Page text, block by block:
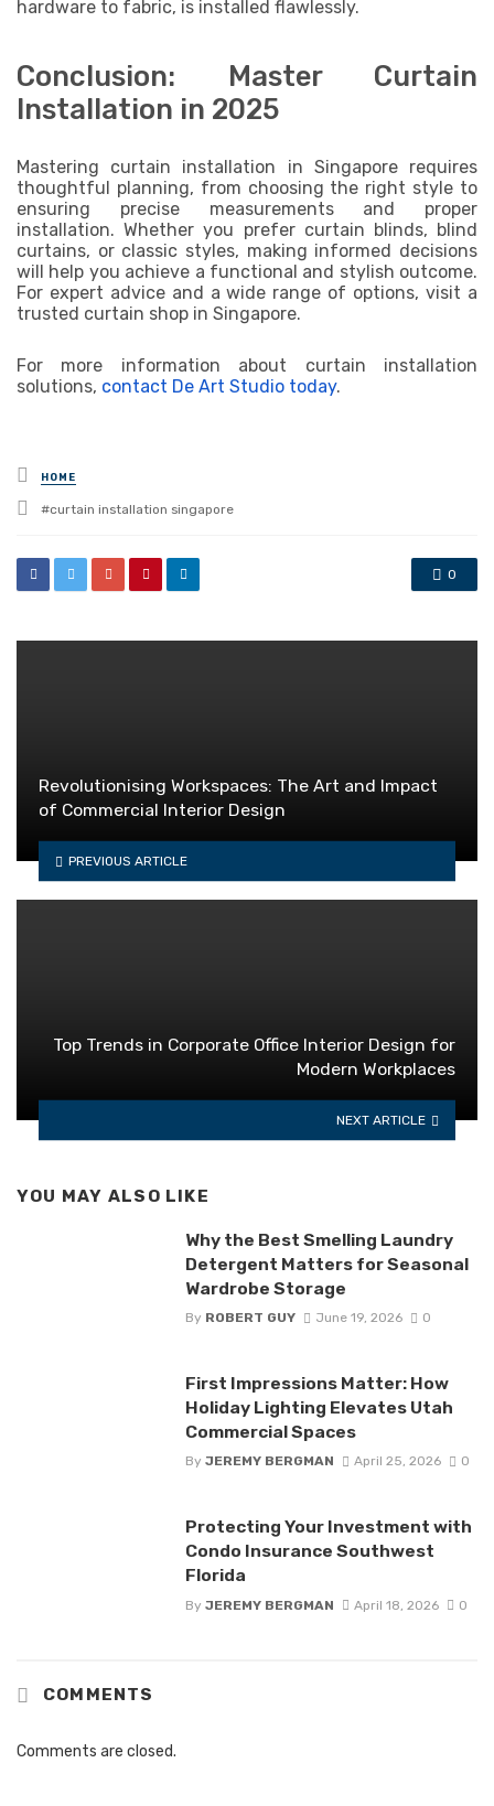
hardware to fabric, is installed flawlessly.
Conclusion: Master Curtain
Installation in 2025
Mastering curtain installation in Singapore requires
thoughtful planning, from choosing the right style to
ensuring precise measurements and proper
installation. Whether you prefer curtain blinds, blind
curtains, or classic styles, making informed decisions
will help you achieve a functional and stylish outcome.
For expert advice and a wide range of options, visit a
trusted curtain shop in Singapore.
For more information about curtain installation
solutions, contact De Art Studio today.
Posted
in
HOME
Tagged
curtain installation singapore
0
Revolutionising Workspaces: The Art and Impact
of Commercial Interior Design
PREVIOUS ARTICLE
Top Trends in Corporate Office Interior Design for
Modern Workplaces
NEXT ARTICLE
YOU MAY ALSO LIKE
Why the Best Smelling Laundry
Detergent Matters for Seasonal
Wardrobe Storage
By ROBERT GUY June 19, 2026 0
First Impressions Matter: How
Holiday Lighting Elevates Utah
Commercial Spaces
By JEREMY BERGMAN April 25, 2026 0
Protecting Your Investment with
Condo Insurance Southwest
Florida
By JEREMY BERGMAN April 18, 2026 0
COMMENTS
Comments are closed.